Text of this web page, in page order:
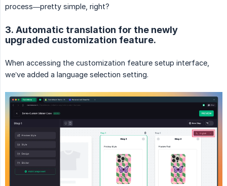
process—pretty simple, right?
3. Automatic translation for the newly
upgraded customization feature.
When accessing the customization feature setup interface,
we’ve added a language selection setting.